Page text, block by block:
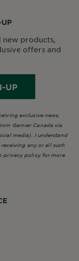
products,
offers and
UP
exclusive news,
Garnier Canada via
media). I understand
any or all such
privacy policy for more